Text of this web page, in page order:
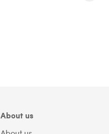
About us